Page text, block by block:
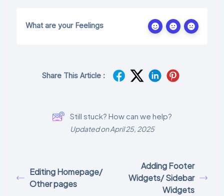
What are your Feelings
Share This Article :
Still stuck? How can we help?
Updated on April 25, 2025
Editing Homepage/
Other pages
Adding Footer
Widgets/ Sidebar
Widgets